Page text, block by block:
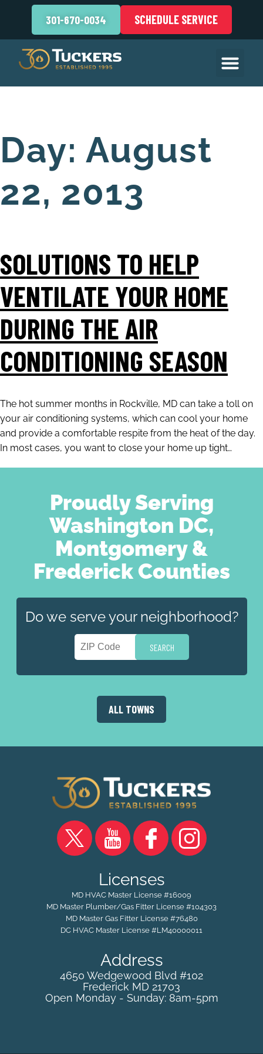
301-670-0034 SCHEDULE SERVICE
Day: August
22, 2013
SOLUTIONS TO HELP
VENTILATE YOUR HOME
DURING THE AIR
CONDITIONING SEASON
The hot summer months in Rockville, MD can take a toll on
your air conditioning systems, which can cool your home
and provide a comfortable respite from the heat of the day.
In most cases, you want to close your home up tight…
Proudly Serving
Washington DC,
Montgomery &
Frederick Counties
Do we serve your neighborhood?
ALL TOWNS
Licenses
MD HVAC Master License #16009
MD Master Plumber/Gas Fitter License #104303
MD Master Gas Fitter License #76480
DC HVAC Master License #LM40000011
Address
4650 Wedgewood Blvd #102
Frederick MD 21703
Open Monday - Sunday: 8am-5pm